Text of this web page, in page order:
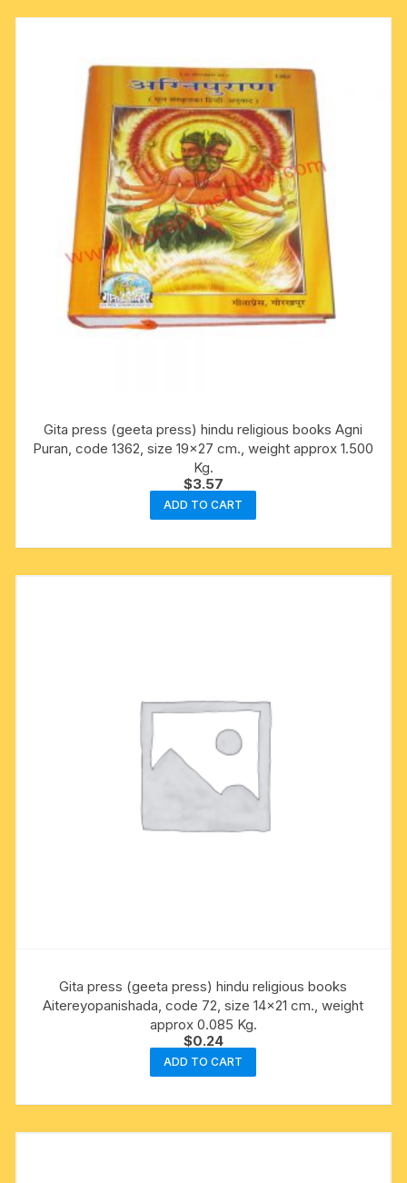
Gita press (geeta press) hindu religious books Agni
Puran, code 1362, size 19×27 cm., weight approx 1.500
Kg.
$3.57
ADD TO CART
Gita press (geeta press) hindu religious books
Aitereyopanishada, code 72, size 14×21 cm., weight
approx 0.085 Kg.
$0.24
ADD TO CART